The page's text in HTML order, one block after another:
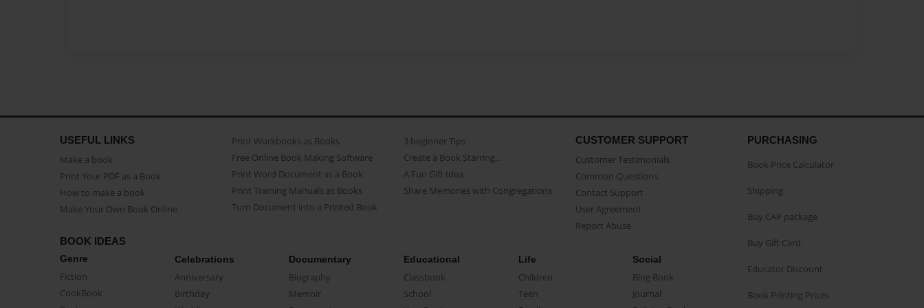
USEFUL LINKS
Make a book
Print Your PDF as a Book
How to make a book
Make Your Own Book Online
Print Workbooks as Books
Free Online Book Making Software
Print Word Document as a Book
Print Training Manuals as Books
Turn Document into a Printed Book
3 beginner Tips
Create a Book Starring...
A Fun Gift Idea
Share Memories with Congregations
CUSTOMER SUPPORT
Customer Testimonials
Common Questions
Contact Support
User Agreement
Report Abuse
BOOK IDEAS
Genre
Fiction
CookBook
Celebrations
Anniversary
Birthday
Documentary
Biography
Memoir
Educational
Classbook
School
Life
Children
Teen
Social
Blog Book
Journal
PURCHASING
Book Price Calculator
Shipping
Buy CAP package
Buy Gift Card
Educator Discount
Book Printing Prices